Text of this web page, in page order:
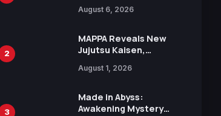
Manga Series in Over
August 6, 2026
2
MAPPA Reveals New
Jujutsu Kaisen,
Attack on Titan
15th Anniversary Expo
August 1, 2026
3
Made in Abyss:
Awakening Mystery